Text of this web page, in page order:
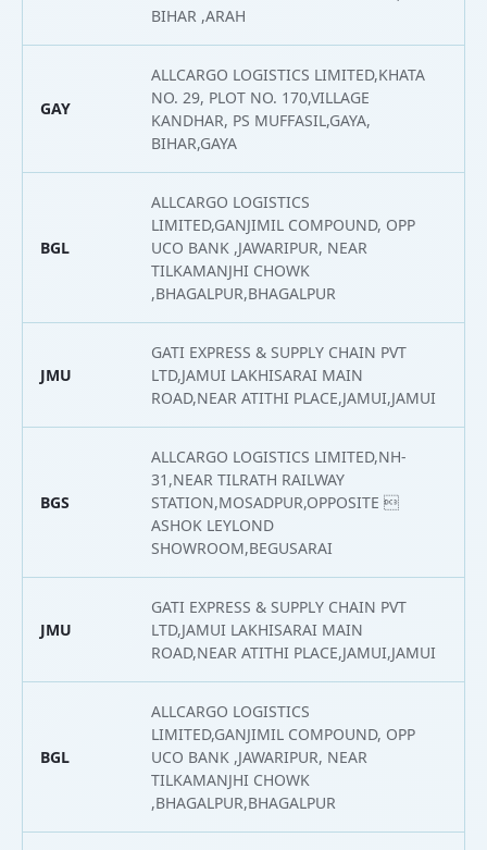
BIHAR ,ARAH
GAY
ALLCARGO LOGISTICS LIMITED,KHATA
NO. 29, PLOT NO. 170,VILLAGE
KANDHAR, PS MUFFASIL,GAYA,
BIHAR,GAYA
BGL
ALLCARGO LOGISTICS
LIMITED,GANJIMIL COMPOUND, OPP
UCO BANK ,JAWARIPUR, NEAR
TILKAMANJHI CHOWK
,BHAGALPUR,BHAGALPUR
JMU
GATI EXPRESS & SUPPLY CHAIN PVT
LTD,JAMUI LAKHISARAI MAIN
ROAD,NEAR ATITHI PLACE,JAMUI,JAMUI
BGS
ALLCARGO LOGISTICS LIMITED,NH-
31,NEAR TILRATH RAILWAY
STATION,MOSADPUR,OPPOSITE 
ASHOK LEYLOND
SHOWROOM,BEGUSARAI
JMU
GATI EXPRESS & SUPPLY CHAIN PVT
LTD,JAMUI LAKHISARAI MAIN
ROAD,NEAR ATITHI PLACE,JAMUI,JAMUI
BGL
ALLCARGO LOGISTICS
LIMITED,GANJIMIL COMPOUND, OPP
UCO BANK ,JAWARIPUR, NEAR
TILKAMANJHI CHOWK
,BHAGALPUR,BHAGALPUR